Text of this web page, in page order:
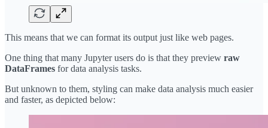
This means that we can format its output just like web pages.
One thing that many Jupyter users do is that they preview raw
DataFrames for data analysis tasks.
But unknown to them, styling can make data analysis much easier
and faster, as depicted below: